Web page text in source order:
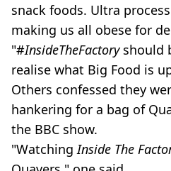
snack foods. Ultra
making us all obese for
"#InsideTheFactoryshould
realise what Big Food is
Others confessed they
hankering for a bag of
the BBC show.
"WatchingInside The